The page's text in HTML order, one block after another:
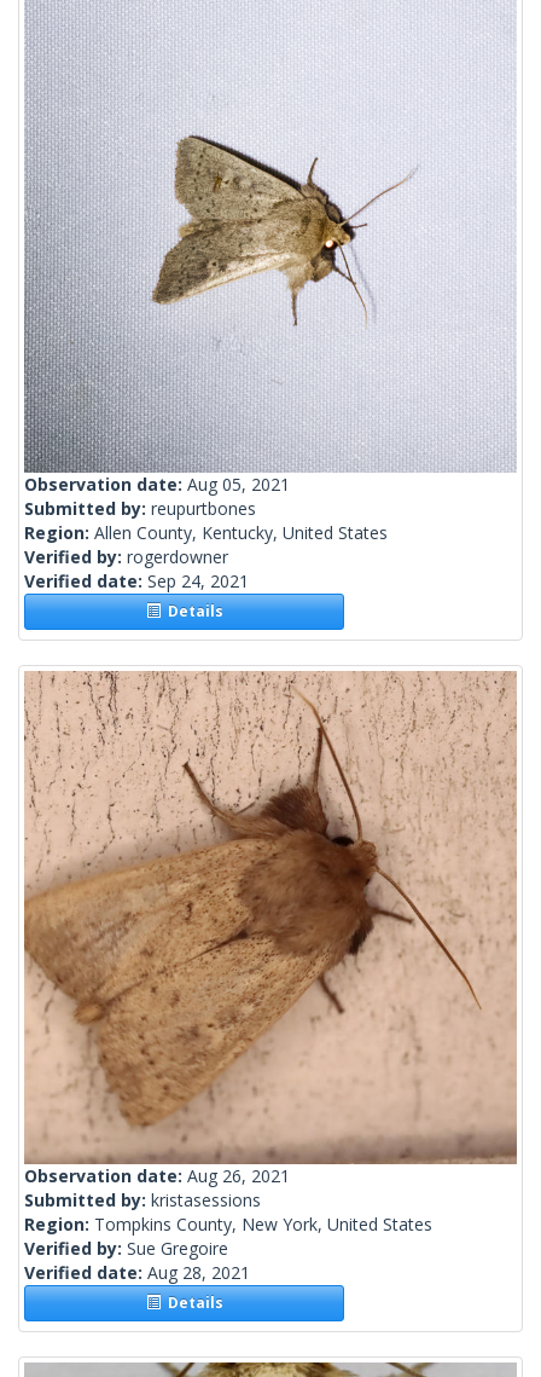
Observation date: Aug 05, 2021
Submitted by: reupurtbones
Region: Allen County, Kentucky, United States
Verified by: rogerdowner
Verified date: Sep 24, 2021
Details
Observation date: Aug 26, 2021
Submitted by: kristasessions
Region: Tompkins County, New York, United States
Verified by: Sue Gregoire
Verified date: Aug 28, 2021
Details